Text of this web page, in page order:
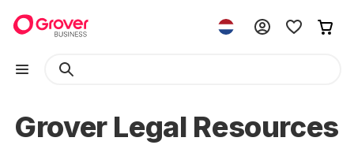
Grover Legal Resources